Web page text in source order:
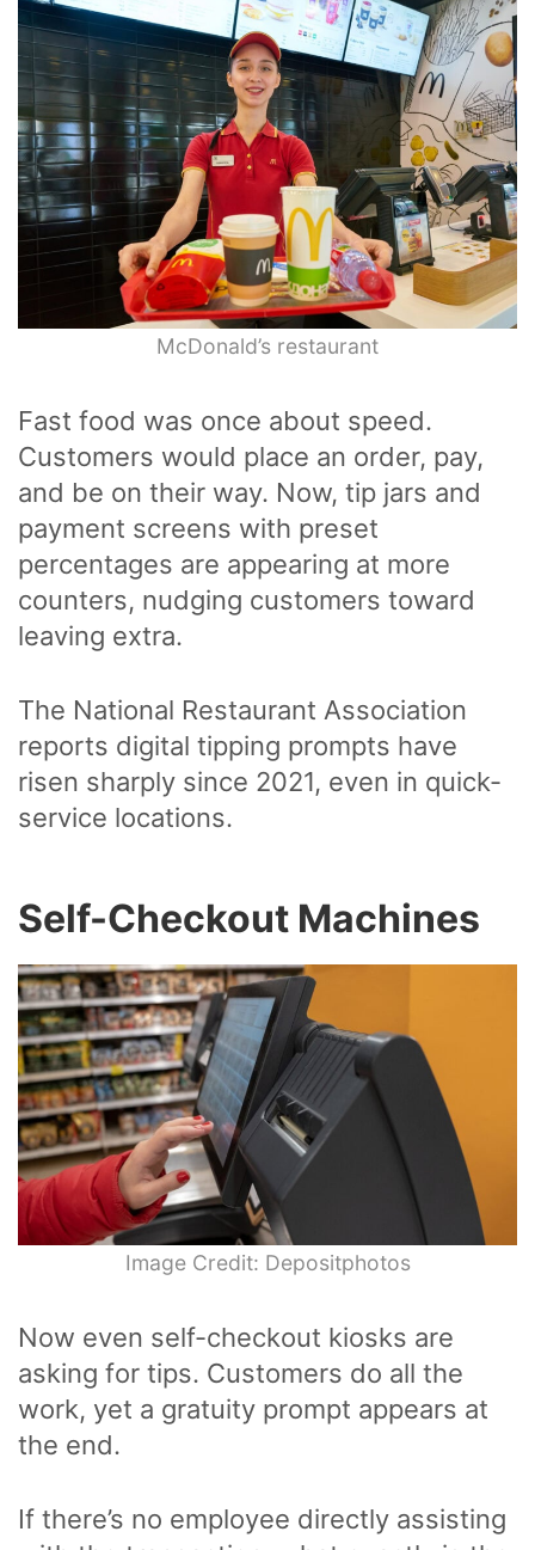
McDonald’s restaurant
Fast food was once about speed.
Customers would place an order, pay,
and be on their way. Now, tip jars and
payment screens with preset
percentages are appearing at more
counters, nudging customers toward
leaving extra.
The National Restaurant Association
reports digital tipping prompts have
risen sharply since 2021, even in quick-
service locations.
Self-Checkout Machines
Image Credit: Depositphotos
Now even self-checkout kiosks are
asking for tips. Customers do all the
work, yet a gratuity prompt appears at
the end.
If there’s no employee directly assisting